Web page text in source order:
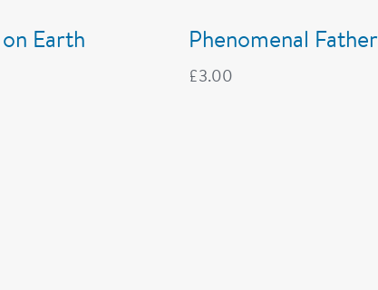
Earth Phenomenal Father
£3.00